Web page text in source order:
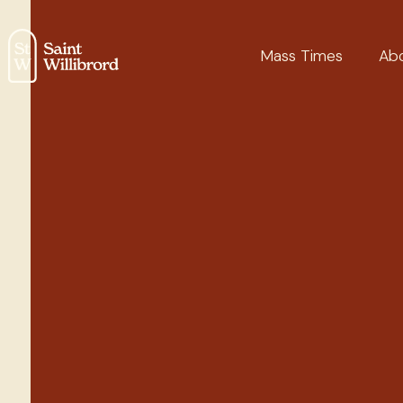
Mass Times